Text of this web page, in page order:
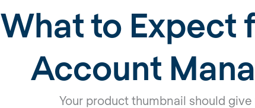
What to Expect
Account
Your product thumbnail should